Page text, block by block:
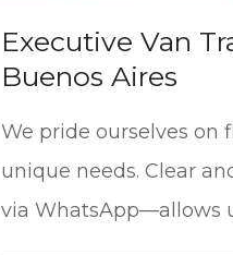
Executive Van
Buenos Aires
We pride ourselves on
unique needs. Clear
via WhatsApp—allows